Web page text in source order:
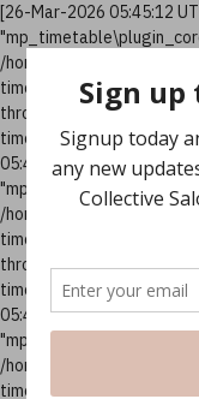
[26-Mar-2026 05:45:12
/home/thewoulf/
timetable/classes/
thrown in /home/
timetable/classes/
05:45:12 UTC] PHP Fatal
/home/thewoulf/
timetable/classes/
thrown in /home/
timetable/classes/
05:45:12 UTC] PHP Fatal
/home/thewoulf/
timetable/classes/